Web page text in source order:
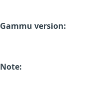
Gammu version:
Note: